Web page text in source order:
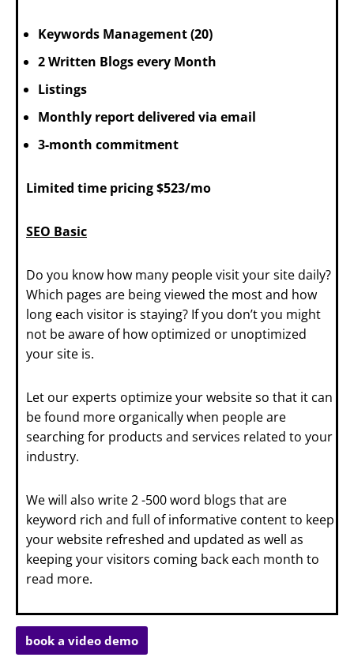
Keywords Management (20)
2 Written Blogs every Month
Listings
Monthly report delivered via email
3-month commitment
Limited time pricing $523/mo
SEO Basic
Do you know how many people visit your site daily?
Which pages are being viewed the most and how
long each visitor is staying? If you don’t you might
not be aware of how optimized or unoptimized
your site is.
Let our experts optimize your website so that it can
be found more organically when people are
searching for products and services related to your
industry.
We will also write 2 -500 word blogs that are
keyword rich and full of informative content to keep
your website refreshed and updated as well as
keeping your visitors coming back each month to
read more.
book a video demo